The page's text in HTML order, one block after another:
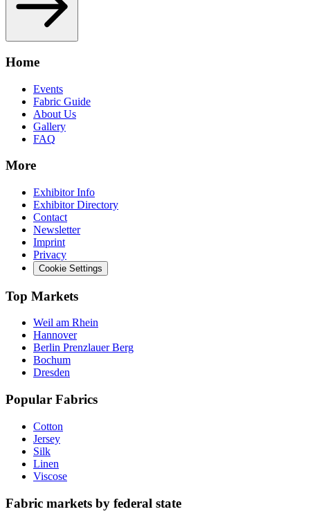
Home
Events
Fabric Guide
About Us
Gallery
FAQ
More
Exhibitor Info
Exhibitor Directory
Contact
Newsletter
Imprint
Privacy
Cookie Settings
Top Markets
Weil am Rhein
Hannover
Berlin Prenzlauer Berg
Bochum
Dresden
Popular Fabrics
Cotton
Jersey
Silk
Linen
Viscose
Fabric markets by federal state